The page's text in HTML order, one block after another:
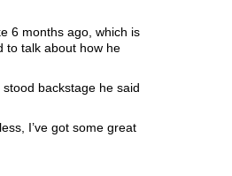
6 months ago, which is
to talk about how he
backstage he said
I’ve got some great